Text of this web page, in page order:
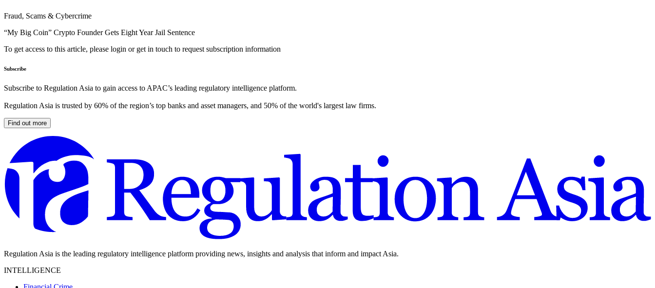
Fraud, Scams & Cybercrime
“My Big Coin” Crypto Founder Gets Eight Year Jail Sentence
To get access to this article, please login or get in touch to request subscription information
Subscribe
Subscribe to Regulation Asia to gain access to APAC’s leading regulatory intelligence platform.
Regulation Asia is trusted by 60% of the region’s top banks and asset managers, and 50% of the world's largest law firms.
Find out more
Regulation Asia is the leading regulatory intelligence platform providing news, insights and analysis that inform and impact Asia.
INTELLIGENCE